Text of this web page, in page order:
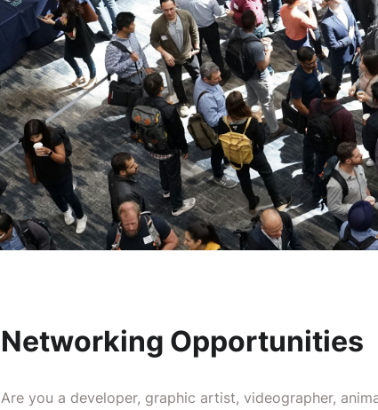
Networking Opportunities
Are you a developer, graphic artist, videographer,